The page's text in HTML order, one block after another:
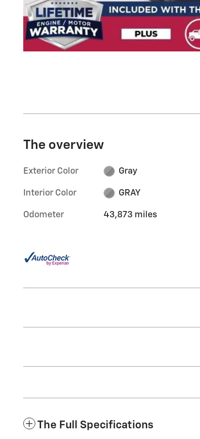
The overview
Exterior Color Gray
Interior Color GRAY
Odometer 43,873 miles
The Full Specifications